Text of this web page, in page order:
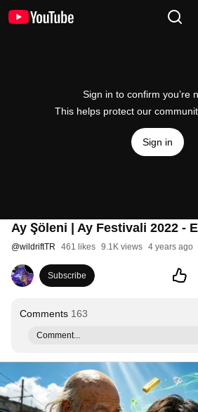
Sign in to confirm you’re
This helps protect our
Sign in
Ay Şöleni | Ay Festivali 2022 -
@wildriftTR 461 likes 9.1K views 4 years ago
Subscribe
Comments 163
Comment...